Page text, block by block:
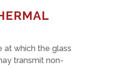
at which the glass
transmit non-